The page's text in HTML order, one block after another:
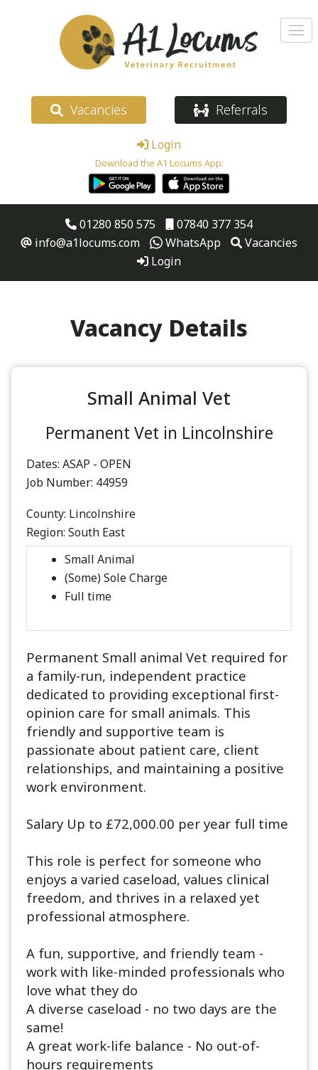
Vacancies Referrals
Login
Download the A1 Locums App:
01280 850 575
07840 377 354
info@a1locums.com
WhatsApp
Vacancies
Login
Vacancy Details
Small Animal Vet
Permanent Vet in Lincolnshire
Dates: ASAP - OPEN
Job Number: 44959
County: Lincolnshire
Region: South East
Small Animal
(Some) Sole Charge
Full time
Permanent Small animal Vet required for
a family-run, independent practice
dedicated to providing exceptional first-
opinion care for small animals. This
friendly and supportive team is
passionate about patient care, client
relationships, and maintaining a positive
work environment.
Salary Up to £72,000.00 per year full time
This role is perfect for someone who
enjoys a varied caseload, values clinical
freedom, and thrives in a relaxed yet
professional atmosphere.
A fun, supportive, and friendly team -
work with like-minded professionals who
love what they do
A diverse caseload - no two days are the
same!
A great work-life balance - No out-of-
hours requirements